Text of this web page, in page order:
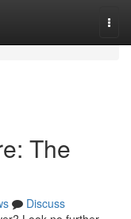
The
Discuss